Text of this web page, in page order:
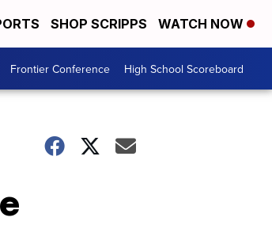
SHOP SCRIPPS WATCH NOW
Frontier Conference High School Scoreboard